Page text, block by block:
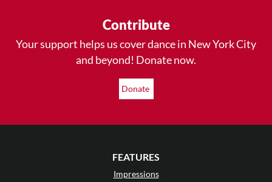
Contribute
Your support helps us cover dance in New York City
and beyond! Donate now.
Donate
FEATURES
Impressions